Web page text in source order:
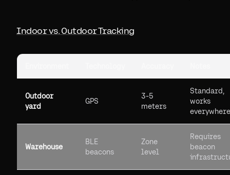
Indoor vs. Outdoor Tracking
Outdoor
yard
GPS
3-5
meters
Standard,
works
everywhere
Warehouse
BLE
beacons
Zone
level
Requires
beacon